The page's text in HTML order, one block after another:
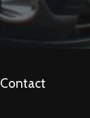
Contact